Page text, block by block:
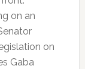
on an
on
Gaba